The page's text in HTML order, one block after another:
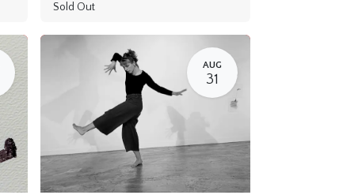
Sold Out
AUG
31